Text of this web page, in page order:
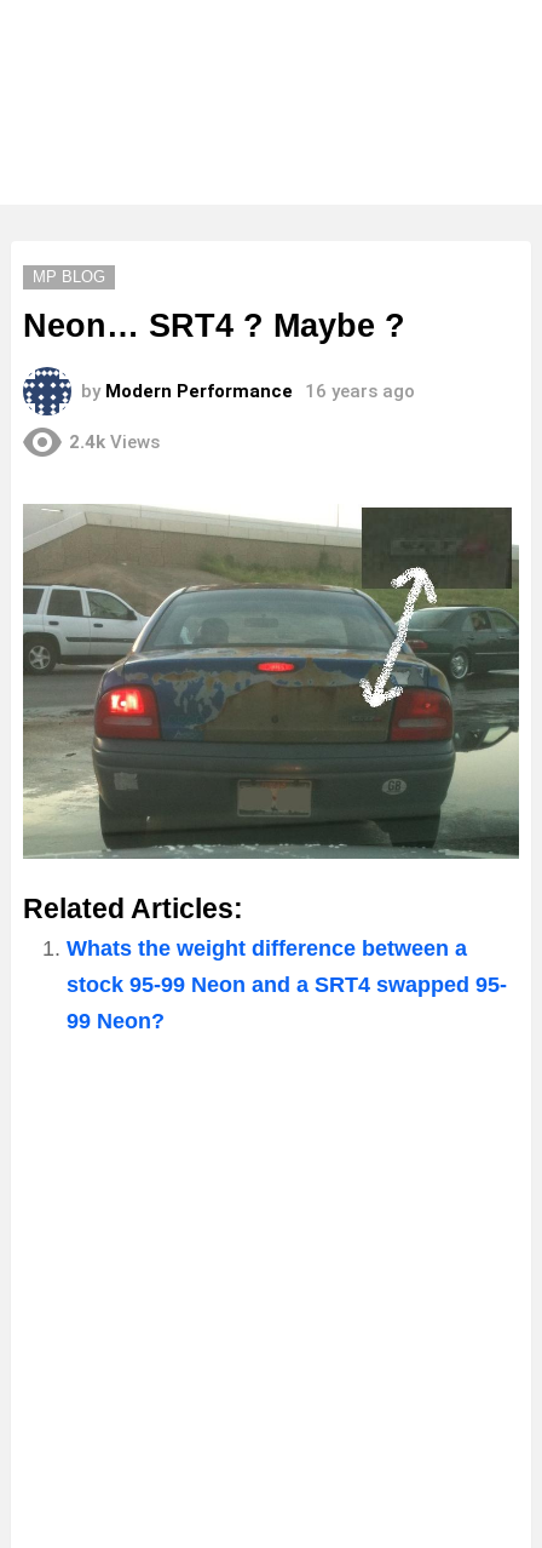
MP BLOG
Neon… SRT4 ? Maybe ?
by Modern Performance 16 years ago
2.4k Views
Related Articles:
Whats the weight difference between a
stock 95-99 Neon and a SRT4 swapped 95-
99 Neon?